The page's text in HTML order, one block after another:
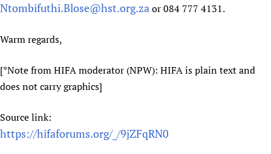
Ntombifuthi.Blose@hst.org.zaor 084 777 4131.
Warm regards,
[*Note from HIFA moderator (NPW): HIFA is plain text and
does not carry graphics]
Source link:
https://hifaforums.org/_/9jZFqRN0